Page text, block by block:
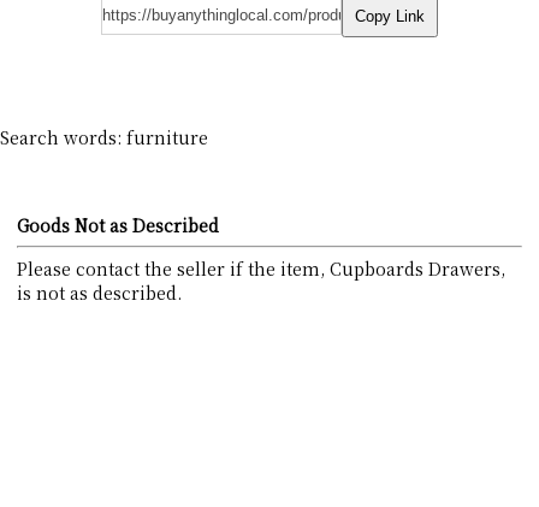
Copy Link
Search words: furniture
Goods Not as Described
Please contact the seller if the item, Cupboards Drawers,
is not as described.